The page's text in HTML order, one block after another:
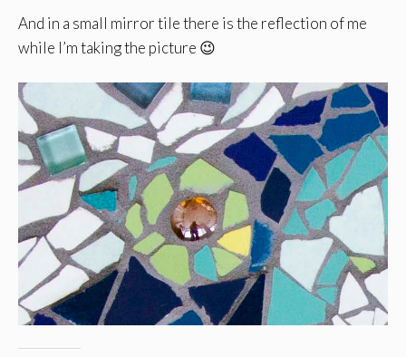
And in a small mirror tile there is the reflection of me
while I’m taking the picture 😉